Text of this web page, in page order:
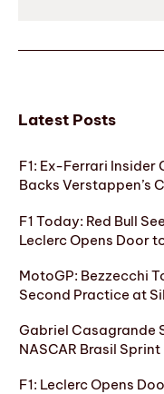
Latest Posts
F1: Ex-Ferrari Insider
Backs Verstappen’s
F1 Today: Red Bull
Leclerc Opens Door
MotoGP: Bezzecchi
Second Practice at
Gabriel Casagrande
NASCAR Brasil
F1: Leclerc Opens